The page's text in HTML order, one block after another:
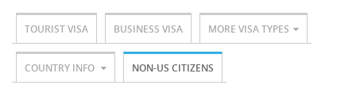
TOURIST VISA BUSINESS VISA MORE VISA TYPES
COUNTRY INFO NON-US CITIZENS